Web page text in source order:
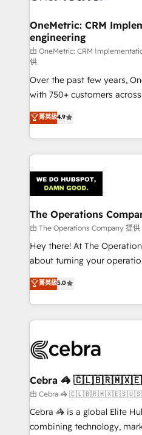
and technology for
growth. Our expertise spans
architecture, AI
delivered through our
for responsible AI adoption. As a HubSpot
Partner and ISO
we blend strategy,
organisations scale smarter
OneMetric: CRM
engineering
由 OneMetric: CRM
供
Over the past few years,
with 750+ customers
healthcare, real estate, and
150+ HubSpot-certified
solutions to complex GTM
Our Expertise 🔹 Onboarding & Implementation:
tailored to your GTM motion. 🔹
Accredited HubSpot
from other CRMs to
downtime. 🔹 RevOps Strategy: Align teams,
processes, and data to
Integrations: Connect
tailored apps, workflows, and
SOC 2 Type II and ISO
OneMetric that matters
菁英級4.9
The Operations
由 The Operations Company 提供
Hey there! At The
about turning your
experience that powers real
transforming complex
scalable solutions that
organization. We’re a unique blend of deep HubSpot
operational know-how. We
solutions. Instead, we dive
needs, goals, and
fit like a glove. We’re committed to being both
highly effective and fun to
菁英級5.0
Cebra 🦓
由 Cebra 🦓
Cebra 🦓 is a global Elite
combining technology,